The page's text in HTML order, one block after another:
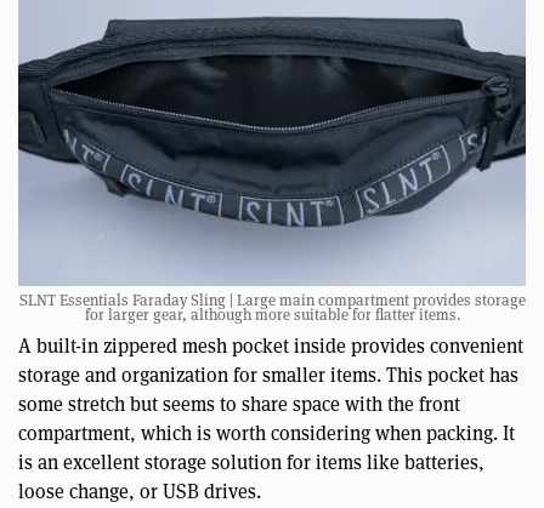
SLNT Essentials Faraday Sling | Large main compartment provides storage
for larger gear, although more suitable for flatter items.
A built-in zippered mesh pocket inside provides convenient
storage and organization for smaller items. This pocket has
some stretch but seems to share space with the front
compartment, which is worth considering when packing. It
is an excellent storage solution for items like batteries,
loose change, or USB drives.